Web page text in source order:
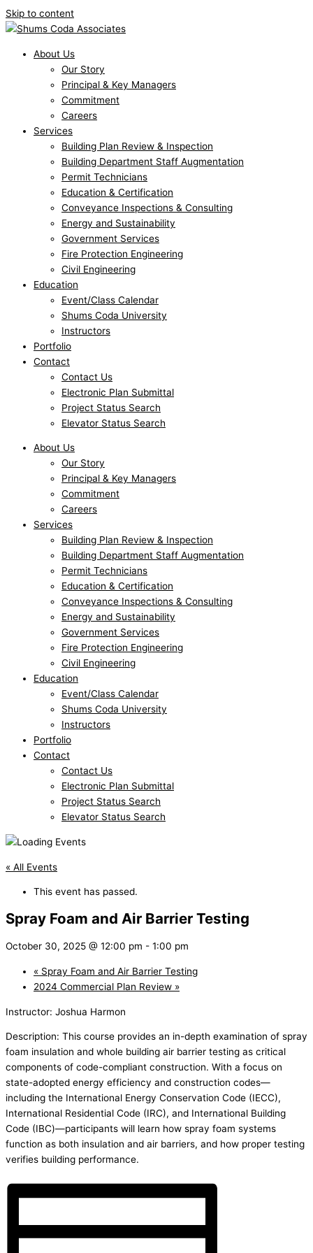
Skip to content
About Us
Our Story
Principal & Key Managers
Commitment
Careers
Services
Building Plan Review & Inspection
Building Department Staff Augmentation
Permit Technicians
Education & Certification
Conveyance Inspections & Consulting
Energy and Sustainability
Government Services
Fire Protection Engineering
Civil Engineering
Education
Event/Class Calendar
Shums Coda University
Instructors
Portfolio
Contact
Contact Us
Electronic Plan Submittal
Project Status Search
Elevator Status Search
About Us
Our Story
Principal & Key Managers
Commitment
Careers
Services
Building Plan Review & Inspection
Building Department Staff Augmentation
Permit Technicians
Education & Certification
Conveyance Inspections & Consulting
Energy and Sustainability
Government Services
Fire Protection Engineering
Civil Engineering
Education
Event/Class Calendar
Shums Coda University
Instructors
Portfolio
Contact
Contact Us
Electronic Plan Submittal
Project Status Search
Elevator Status Search
« All Events
This event has passed.
Spray Foam and Air Barrier Testing
October 30, 2025 @ 12:00 pm - 1:00 pm
« Spray Foam and Air Barrier Testing
2024 Commercial Plan Review »
Instructor: Joshua Harmon
Description: This course provides an in-depth examination of spray
foam insulation and whole building air barrier testing as critical
components of code-compliant construction. With a focus on
state-adopted energy efficiency and construction codes—
including the International Energy Conservation Code (IECC),
International Residential Code (IRC), and International Building
Code (IBC)—participants will learn how spray foam systems
function as both insulation and air barriers, and how proper testing
verifies building performance.